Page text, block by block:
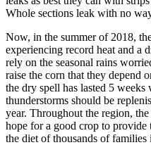
Whole sections leak with no
Now, in the summer of 2018,
experiencing record heat and a
rely on the seasonal rains
raise the corn that they depend
the dry spell has lasted 5
thunderstorms should be
year. Throughout the region,
hope for a good crop to provide
the diet of thousands of